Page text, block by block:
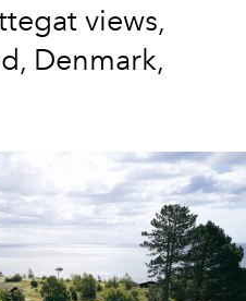
views,
Denmark,